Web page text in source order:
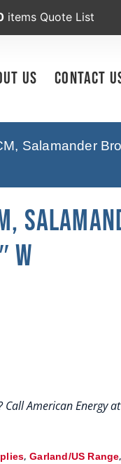
items Quote List
Us Contact
Salamander
W
Call American Energy
,Garland/US Range